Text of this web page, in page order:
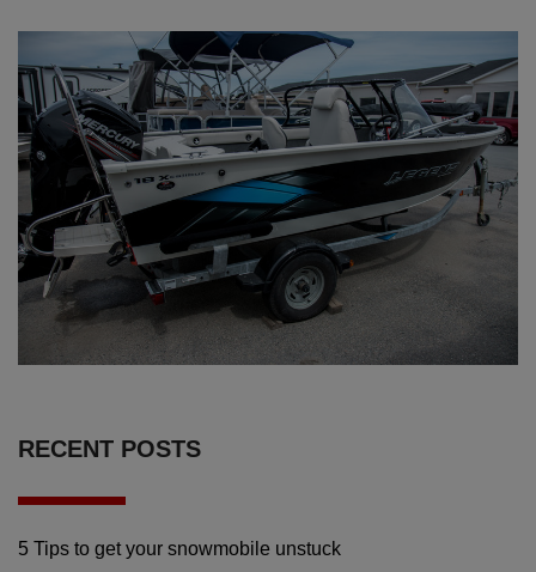
RECENT POSTS
5 Tips to get your snowmobile unstuck